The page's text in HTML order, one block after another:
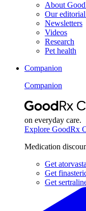
About
Our
Newsletters
Videos
Research
Pet health
Companion
Companion
on everyday care.
Explore GoodRx
Medication
Get
Get
Get